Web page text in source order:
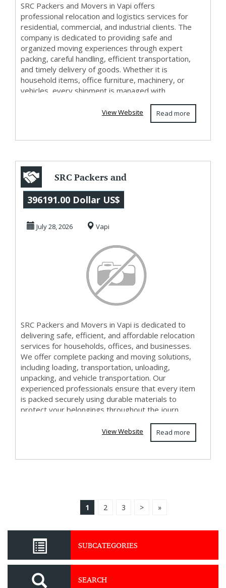
SRC Packers and Movers in Vapi offers
professional relocation and logistics services for
residential, commercial, and industrial clients. The
company is dedicated to providing safe and
organized moving experiences through expert
packing, careful handling, efficient transportation,
and timely delivery of goods. Whether it is
household items, office furniture, machinery, or
vehicles, every shipment is managed with
Read more
View Website
SRC Packers and
Movers in Vapi
396191.00 Dollar US$
July 28, 2026 Vapi
SRC Packers and Movers in Vapi is dedicated to
delivering safe, efficient, and affordable relocation
services for households, offices, and businesses.
We offer complete packing and moving solutions,
including loading, transportation, unloading,
unpacking, and vehicle transportation. Our
experienced professionals ensure that every item
is packed securely using durable materials to
protect your belongings throughout the journ...
Read more
View Website
1 2 3 > »
SUBCATEGORIES
SEARCH